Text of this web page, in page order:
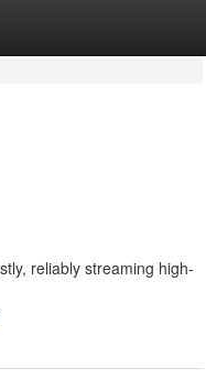
reliably streaming high-